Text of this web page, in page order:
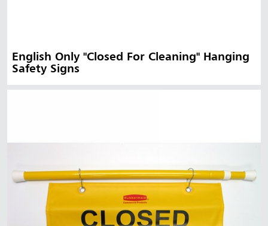
English Only "Closed For Cleaning" Hanging
Safety Signs